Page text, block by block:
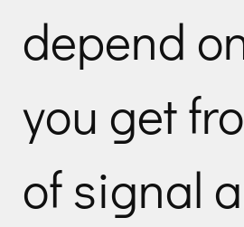
depend
you get
of signal